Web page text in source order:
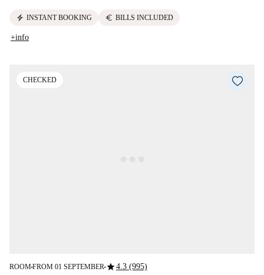
electric_bolt INSTANT BOOKING euro BILLS INCLUDED
+info
CHECKED
ROOM■FROM 01 SEPTEMBER■star4.3 (995)